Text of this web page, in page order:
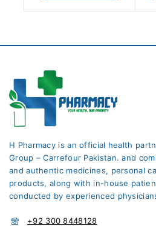
H Pharmacy is an official health
Group – Carrefour Pakistan. and
and authentic medicines, personal
products, along with in-house
conducted by experienced
+92 300 8448128